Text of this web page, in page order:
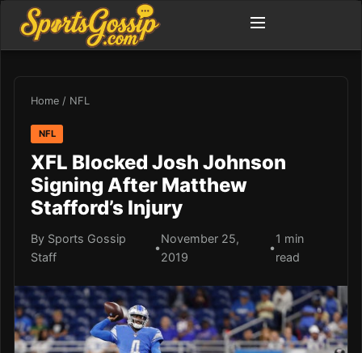
Home / NFL
NFL
XFL Blocked Josh Johnson
Signing After Matthew
Stafford’s Injury
By Sports Gossip
Staff
•
November 25,
2019
•
1 min
read